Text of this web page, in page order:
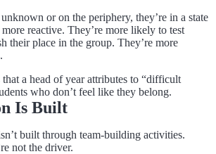
or on the periphery, they’re in a state
reactive. They’re more likely to test
their place in the group. They’re more
a head of year attributes to “difficult
who don’t feel like they belong.
Is Built
built through team-building activities.
not the driver.